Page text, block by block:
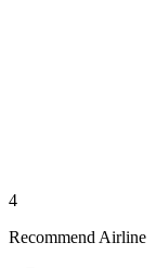
4
Recommend Airline